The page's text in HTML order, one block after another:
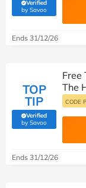
Verified
by Savoo(verified by Savoo
Ends 31/12/26
TOP
TIP
Verified
by Savoo(verified by Savoo
Free
The
CODE
Ends 31/12/26